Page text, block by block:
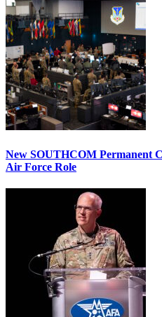
New SOUTHCOM Permanent
Air Force Role